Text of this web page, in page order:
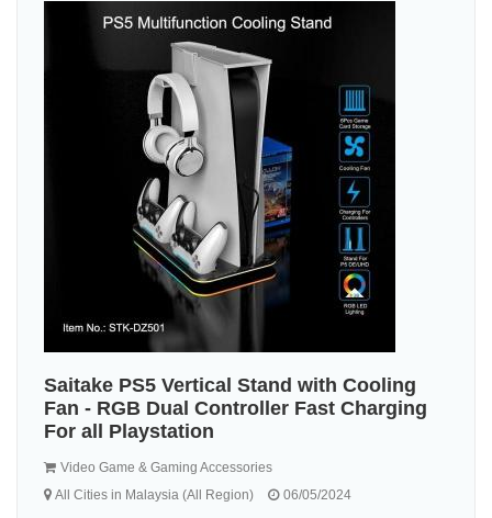
Saitake PS5 Vertical Stand with Cooling
Fan - RGB Dual Controller Fast Charging
For all Playstation
Video Game & Gaming Accessories
All Cities in Malaysia (All Region)
06/05/2024